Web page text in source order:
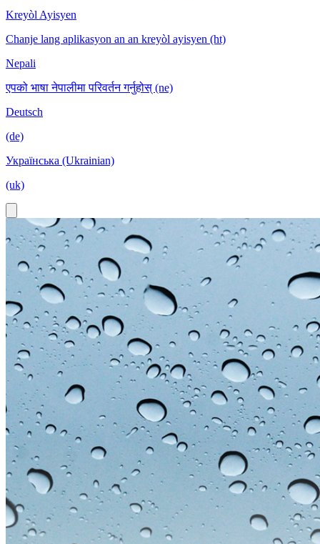
Kreyòl Ayisyen
Chanje lang aplikasyon an an kreyòl ayisyen (ht)
Nepali
एपको भाषा नेपालीमा परिवर्तन गर्नुहोस् (ne)
Deutsch
(de)
Українська (Ukrainian)
(uk)